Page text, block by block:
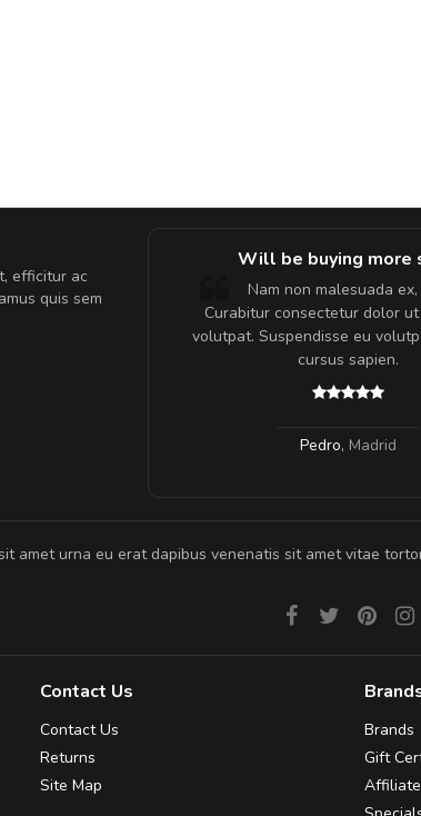
efficitur ac
quis sem
hendrerit felis, eu
Nunc mollis justo
et magna ante.
Will be buying more
Nam non malesuada
Curabitur consectetur dolor
volutpat. Suspendisse eu
cursus sapien.
Pedro, Madrid
amet urna eu erat dapibus venenatis sit amet vitae
Contact Us
Contact Us
Returns
Site Map
Brands
Gift
Affiliate